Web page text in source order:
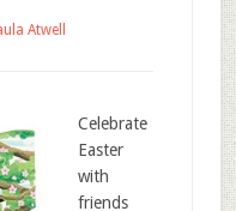
Atwell
Celebrate
Easter
with
friends